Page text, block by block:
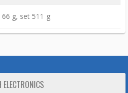
66 g, set 511 g
ELECTRONICS